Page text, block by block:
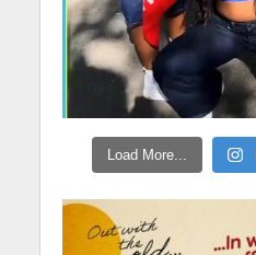
Load More...